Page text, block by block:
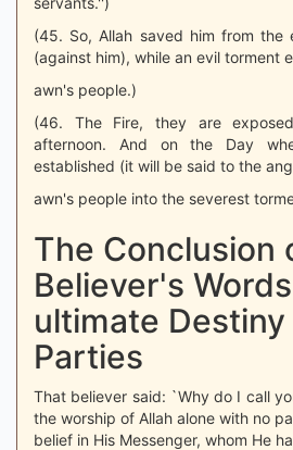
(45. So, Allah saved him from
(against him), while an evil torment
awn's people.)
(46. The Fire, they are
afternoon. And on the Day
established (it will be said to the
awn's people into the severest
The Conclusion
Believer's
ultimate
Parties
That believer said: `Why do I call
the worship of Allah alone with no
belief in His Messenger, whom He